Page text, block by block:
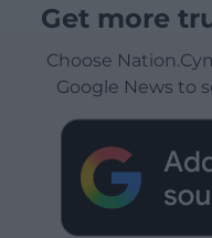
Get more
Choose
Google News to